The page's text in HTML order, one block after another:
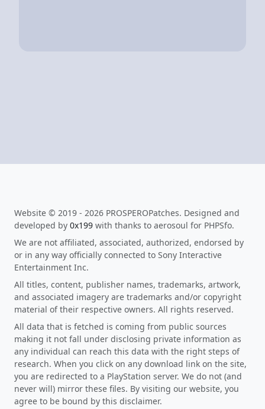
Website © 2019 - 2026 PROSPEROPatches. Designed and
developed by 0x199 with thanks to aerosoul for PHPSfo.
We are not affiliated, associated, authorized, endorsed by
or in any way officially connected to Sony Interactive
Entertainment Inc.
All titles, content, publisher names, trademarks, artwork,
and associated imagery are trademarks and/or copyright
material of their respective owners. All rights reserved.
All data that is fetched is coming from public sources
making it not fall under disclosing private information as
any individual can reach this data with the right steps of
research. When you click on any download link on the site,
you are redirected to a PlayStation server. We do not (and
never will) mirror these files. By visiting our website, you
agree to be bound by this disclaimer.